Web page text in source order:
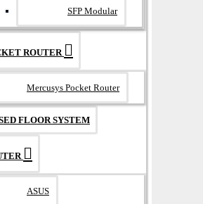
SFP Modular
ROUTER
Mercusys Pocket Router
FLOOR SYSTEM
ASUS